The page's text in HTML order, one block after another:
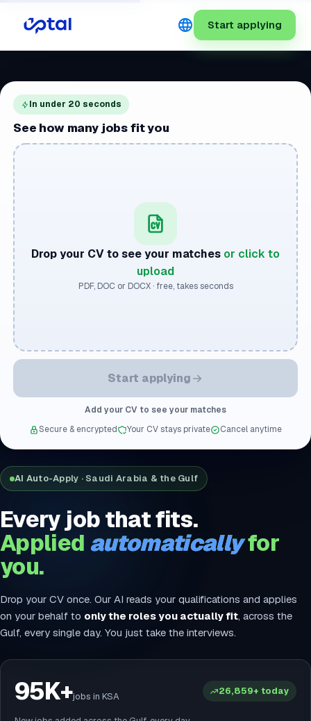
language Start applying
AI Auto-Apply · Saudi Arabia & the Gulf
Every job that fits.
Applied automaticallyfor
you.
Drop your CV once. Our AI reads your qualifications and applies
on your behalf to only the roles you actually fit, across the
Gulf, every single day. You just take the interviews.
95K+jobs in KSA 26,859+ today
In under 20 seconds
See how many jobs fit you
Drop your CV to see your matches or click to
upload
PDF, DOC or DOCX · free, takes seconds
Start applying
Add your CV to see your matches
Secure & encrypted
Your CV stays private Cancel anytime